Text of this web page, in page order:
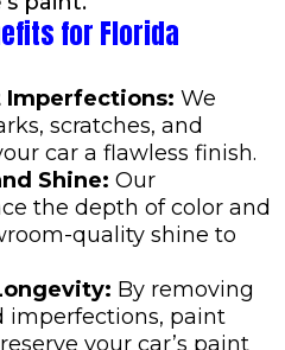
for Florida
Imperfections: We
scratches, and
car a flawless finish.
Shine: Our
the depth of color and
quality shine to
By removing
imperfections, paint
your car’s paint